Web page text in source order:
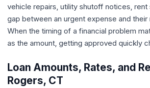
vehicle repairs, utility shutoff notices, rent
gap between an urgent expense and
When the timing of a financial problem
as the amount, getting approved quickly
Loan Amounts, Rates, and
Rogers, CT